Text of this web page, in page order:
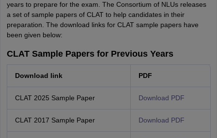
years to prepare for the exam. The Consortium of NLUs releases
a set of sample papers of CLAT to help candidates in their
preparation. The download links for CLAT sample papers have
been given below:
CLAT Sample Papers for Previous Years
Download link PDF
CLAT 2025 Sample Paper Download PDF
CLAT 2017 Sample Paper Download PDF